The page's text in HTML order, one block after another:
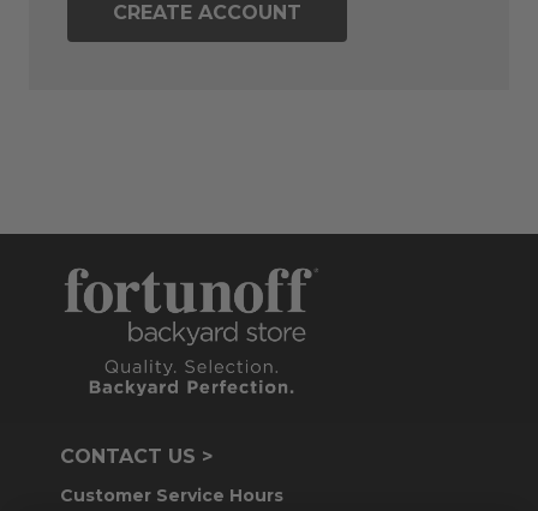
CREATE ACCOUNT
CONTACT US >
Customer Service Hours